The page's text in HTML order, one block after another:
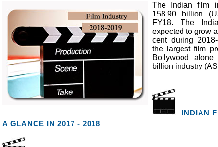
The Indian film
158.90 billion
FY18. The
expected to grow
cent during
the largest film
Bollywood
billion industry
INDIAN
A GLANCE IN 2017 - 2018